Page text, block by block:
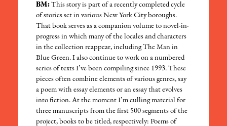
BM: This story is part of a recently completed cycle
of stories set in various New York City boroughs.
That book serves as a companion volume to novel-in-
progress in which many of the locales and characters
in the collection reappear, including The Man in
Blue Green. I also continue to work on a numbered
series of texts I’ve been compiling since 1993. These
pieces often combine elements of various genres, say
a poem with essay elements or an essay that evolves
into fiction. At the moment I’m culling material for
three manuscripts from the first 500 segments of the
project, books to be titled, respectively: Poems of